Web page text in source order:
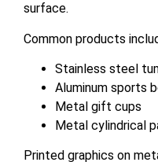
surface.
Common products
Stainless steel
Aluminum sports
Metal gift cups
Metal cylindrical
Printed graphics on